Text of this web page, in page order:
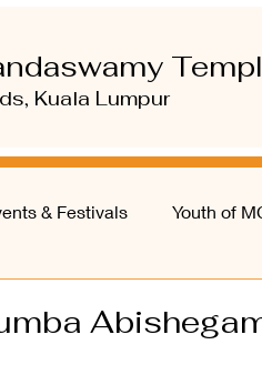
Kuala Lumpur
& Festivals Youth of